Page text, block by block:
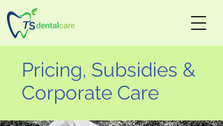
Pricing, Subsidies &
Corporate Care